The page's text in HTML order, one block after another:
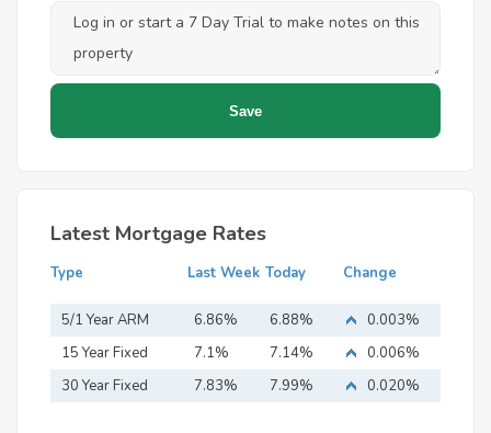
Latest Mortgage Rates
Type Last Week Today Change
5/1 Year ARM 6.86% 6.88%
0.003%
15 Year Fixed
Mortgage
7.1% 7.14%
0.006%
30 Year Fixed
7.83% 7.99% 0.020%